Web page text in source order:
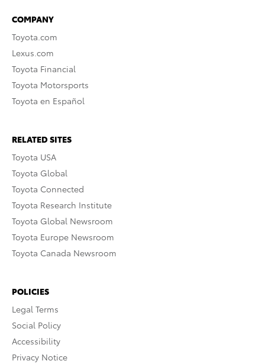
COMPANY
Toyota.com
Lexus.com
Toyota Financial
Toyota Motorsports
Toyota en Español
RELATED SITES
Toyota USA
Toyota Global
Toyota Connected
Toyota Research Institute
Toyota Global Newsroom
Toyota Europe Newsroom
Toyota Canada Newsroom
POLICIES
Legal Terms
Social Policy
Accessibility
Privacy Notice